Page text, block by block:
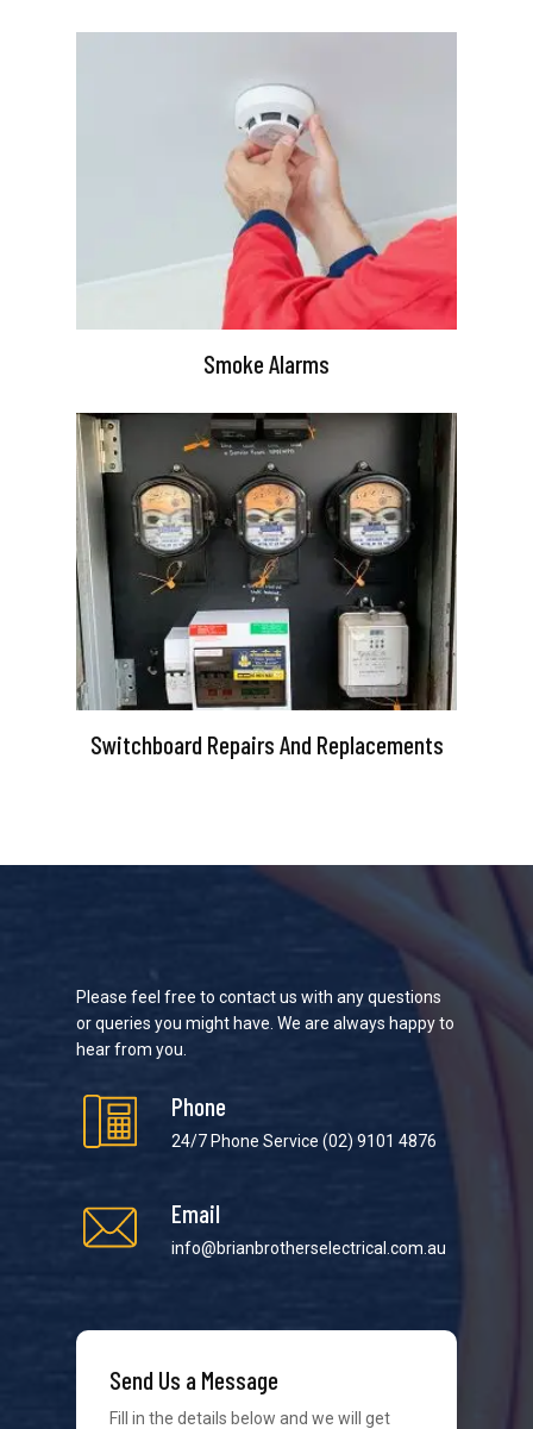
Smoke Alarms
Switchboard Repairs And Replacements
Please feel free to contact us with any questions
or queries you might have. We are always happy to
hear from you.
Phone
24/7 Phone Service(02) 9101 4876
Email
info@brianbrotherselectrical.com.au
Send Us a Message
Fill in the details below and we will get
We strive to provide the best possible customer
difficult to interact with tradies, so we make it as
easy as possible.